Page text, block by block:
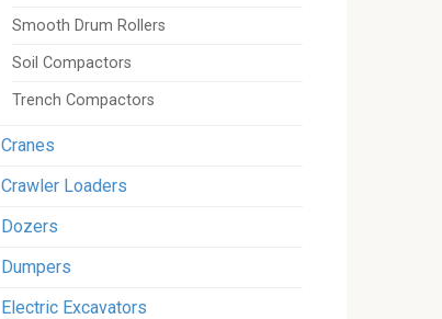
Smooth Drum Rollers
Soil Compactors
Trench Compactors
Cranes
Crawler Loaders
Dozers
Dumpers
Electric Excavators